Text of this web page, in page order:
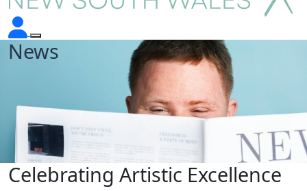
News
Celebrating Artistic Excellence